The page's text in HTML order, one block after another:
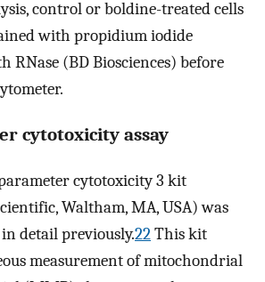
control or boldine-treated cells
with propidium iodide
RNase (BD Biosciences) before
cytotoxicity assay
cytotoxicity 3 kit
Waltham, MA, USA) was
detail previously.22This kit
measurement of mitochondrial